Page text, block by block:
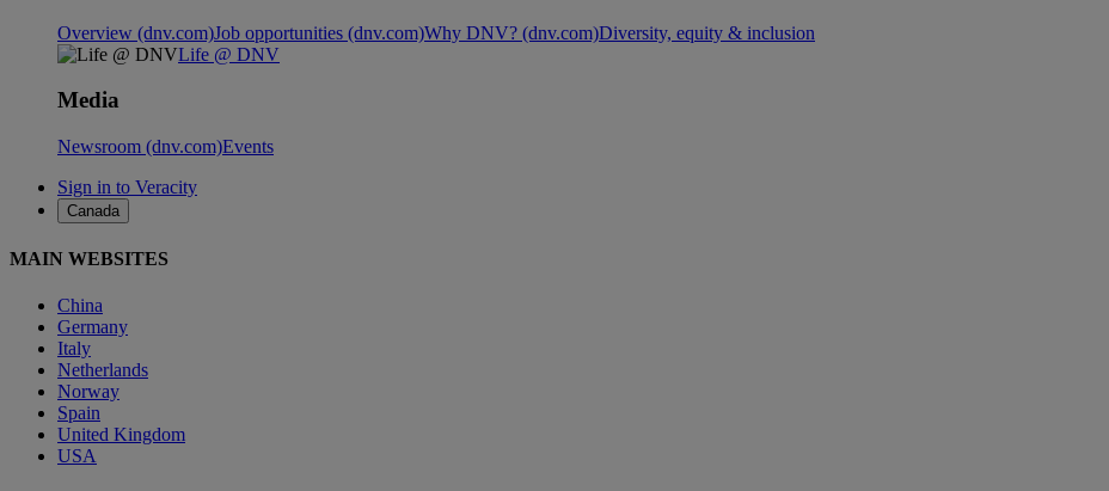
Overview (dnv.com)Job opportunities (dnv.com)Why DNV? (dnv.com)Diversity, equity & inclusion
Life @ DNV
Media
Newsroom (dnv.com)Events
Sign in to Veracity
Canada
MAIN WEBSITES
China
Germany
Italy
Netherlands
Norway
Spain
United Kingdom
USA